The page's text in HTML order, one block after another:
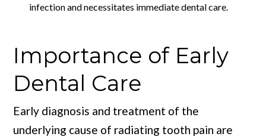
infection and necessitates immediate dental care.
Importance of Early
Dental Care
Early diagnosis and treatment of the
underlying cause of radiating tooth pain are